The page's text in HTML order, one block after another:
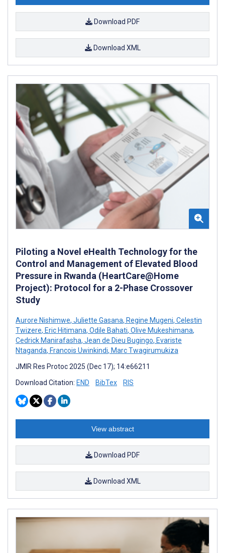
Download PDF
Download XML
Piloting a Novel eHealth Technology for the
Control and Management of Elevated Blood
Pressure in Rwanda (HeartCare@Home
Project): Protocol for a 2-Phase Crossover
Study
Aurore Nishimwe, Juliette Gasana, Regine Mugeni, Celestin
Twizere, Eric Hitimana, Odile Bahati, Olive Mukeshimana,
Cedrick Manirafasha, Jean de Dieu Bugingo, Evariste
Ntaganda, Francois Uwinkindi, Marc Twagirumukiza
JMIR Res Protoc 2025 (Dec 17); 14:e66211
Download Citation: END BibTex RIS
View abstract
Download PDF
Download XML